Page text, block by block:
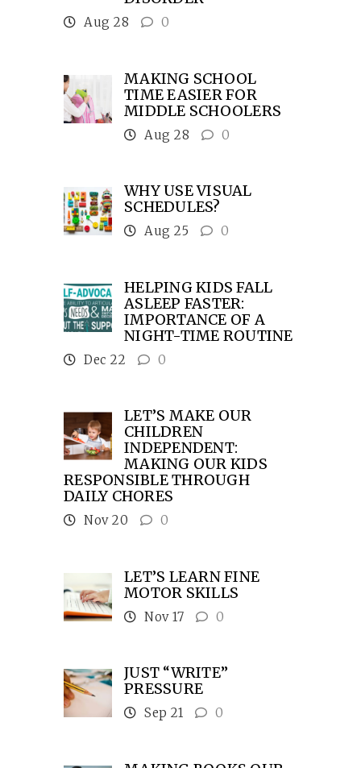
Aug 28 0
MAKING SCHOOL
TIME EASIER FOR
MIDDLE SCHOOLERS
Aug 28 0
WHY USE VISUAL
SCHEDULES?
Aug 25 0
HELPING KIDS FALL
ASLEEP FASTER:
IMPORTANCE OF A
NIGHT-TIME ROUTINE
Dec 22 0
LET’S MAKE OUR
CHILDREN
INDEPENDENT:
MAKING OUR KIDS
RESPONSIBLE THROUGH
DAILY CHORES
Nov 20 0
LET’S LEARN FINE
MOTOR SKILLS
Nov 17 0
JUST “WRITE”
PRESSURE
Sep 21 0